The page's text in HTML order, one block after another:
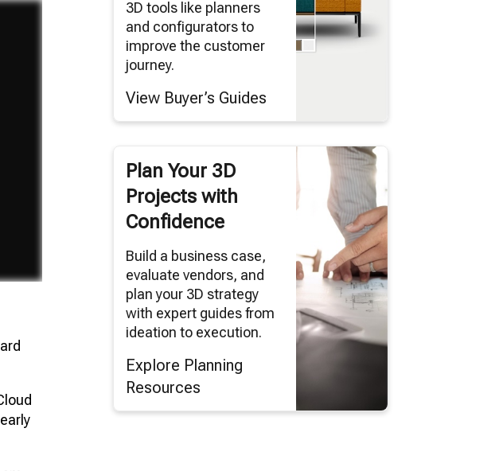
3D tools like planners
and configurators to
improve the customer
journey.
View Buyer’s Guides
Plan Your 3D
Projects with
Confidence
Build a business case,
evaluate vendors, and
plan your 3D strategy
with expert guides from
ideation to execution.
Explore Planning
Resources